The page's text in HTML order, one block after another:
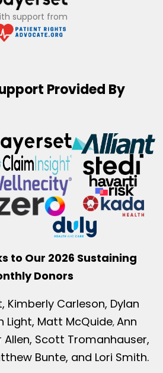
support from
Provided By
to Our 2026 Sustaining
Donors
Kimberly Carleson, Dylan
Light, Matt McQuide,Ann
Allen, Scott Tromanhauser,
Bunte, and Lori Smith.